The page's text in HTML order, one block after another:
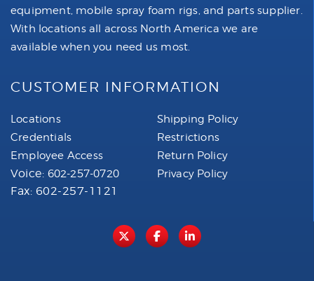
equipment, mobile spray foam rigs, and parts supplier.
With locations all across North America we are
available when you need us most.
CUSTOMER INFORMATION
Locations
Credentials
Employee Access
Voice: 602-257-0720
Fax: 602-257-1121
Shipping Policy
Restrictions
Return Policy
Privacy Policy